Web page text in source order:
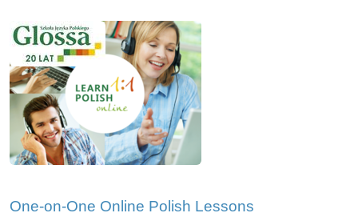
One-on-One Online Polish Lessons